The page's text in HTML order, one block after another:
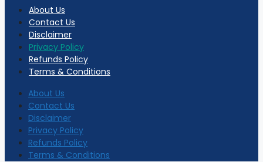
About Us
Contact Us
Disclaimer
Privacy Policy
Refunds Policy
Terms & Conditions
About Us
Contact Us
Disclaimer
Privacy Policy
Refunds Policy
Terms & Conditions